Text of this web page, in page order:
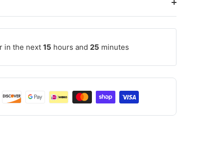
in the next 15 hours and 25 minutes